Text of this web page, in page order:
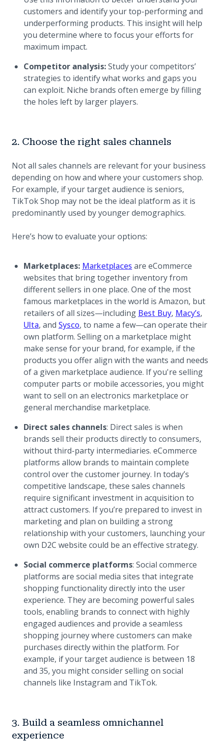
customers and identify your top-performing and
underperforming products. This insight will help
you determine where to focus your efforts for
maximum impact.
Competitor analysis:Study your competitors’
strategies to identify what works and gaps you
can exploit. Niche brands often emerge by filling
the holes left by larger players.
2. Choose the right sales channels
Not all sales channels are relevant for your business
depending on how and where your customers shop.
For example, if your target audience is seniors,
TikTok Shop may not be the ideal platform as it is
predominantly used by younger demographics.
Here’s how to evaluate your options:
Marketplaces: Marketplaces are eCommerce
websites that bring together inventory from
different sellers in one place. One of the most
famous marketplaces in the world is Amazon, but
retailers of all sizes—including Best Buy, Macy’s,
Ulta, and Sysco, to name a few—can operate their
own platform. Selling on a marketplace might
make sense for your brand, for example, if the
products you offer align with the wants and needs
of a given marketplace audience. If you're selling
computer parts or mobile accessories, you might
want to sell on an electronics marketplace or
general merchandise marketplace.
Direct sales channels: Direct sales is when
brands sell their products directly to consumers,
without third-party intermediaries. eCommerce
platforms allow brands to maintain complete
control over the customer journey. In today’s
competitive landscape, these sales channels
require significant investment in acquisition to
attract customers. If you’re prepared to invest in
marketing and plan on building a strong
relationship with your customers, launching your
own D2C website could be an effective strategy.
Social commerce platforms: Social commerce
platforms are social media sites that integrate
shopping functionality directly into the user
experience. They are becoming powerful sales
tools, enabling brands to connect with highly
engaged audiences and provide a seamless
shopping journey where customers can make
purchases directly within the platform. For
example, if your target audience is between 18
and 35, you might consider selling on social
channels like Instagram and TikTok.
3. Build a seamless omnichannel
experience